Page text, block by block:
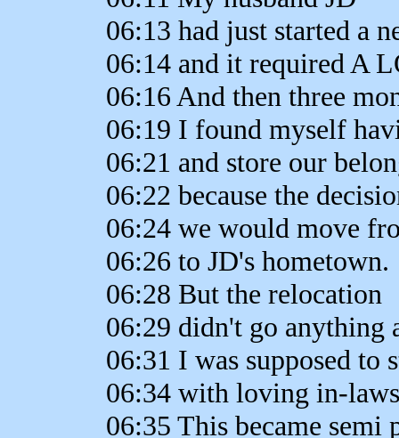
06:13 had just started a
06:14 and it required A
06:16 And then three
06:19 I found myself
06:21 and store our
06:22 because the
06:24 we would move
06:26 to JD's hometown.
06:28 But the relocation
06:29 didn't go anything
06:31 I was supposed to
06:34 with loving in-
06:35 This became semi